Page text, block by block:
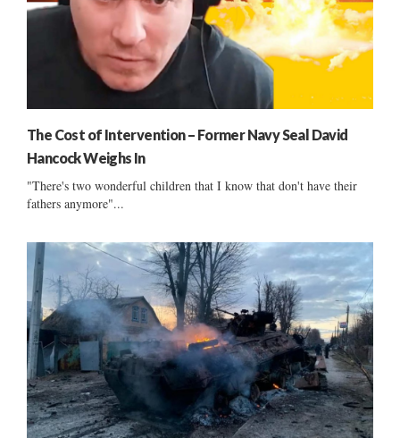
The Cost of Intervention – Former Navy Seal David
Hancock Weighs In
"There's two wonderful children that I know that don't have their
fathers anymore"...